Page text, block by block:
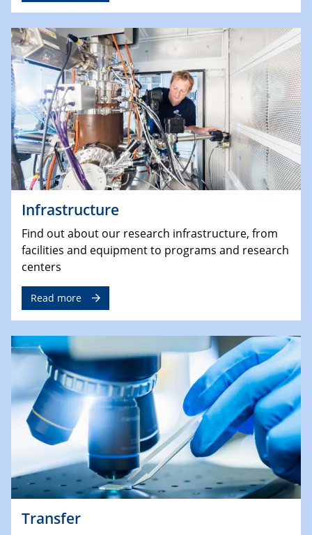
Infrastructure
Find out about our research infrastructure, from
facilities and equipment to programs and research
centers
Read more
Transfer